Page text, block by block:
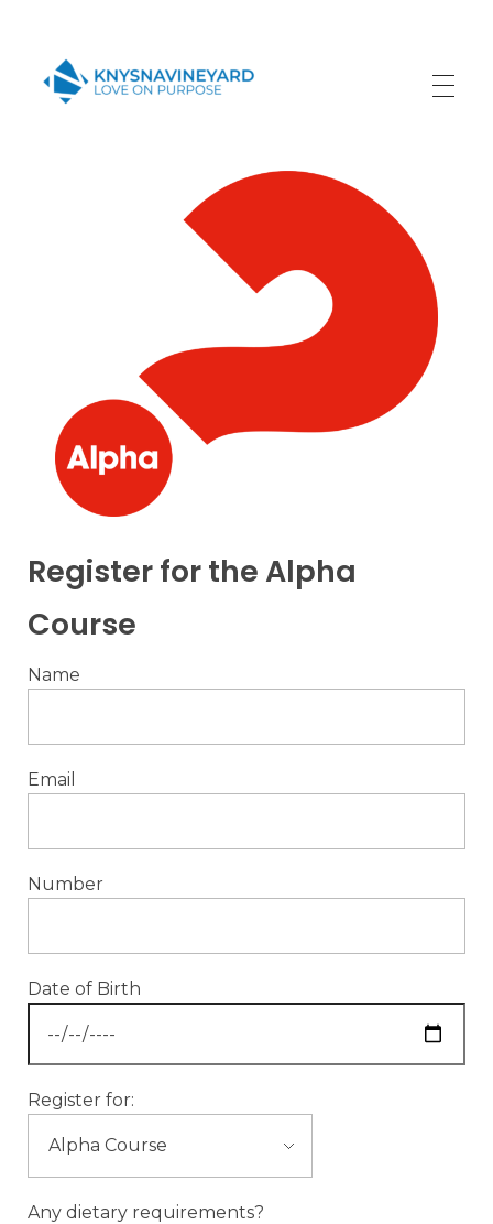
Register for the Alpha
Course
Name
Email
Number
Date of Birth
Register for:
Any dietary requirements?